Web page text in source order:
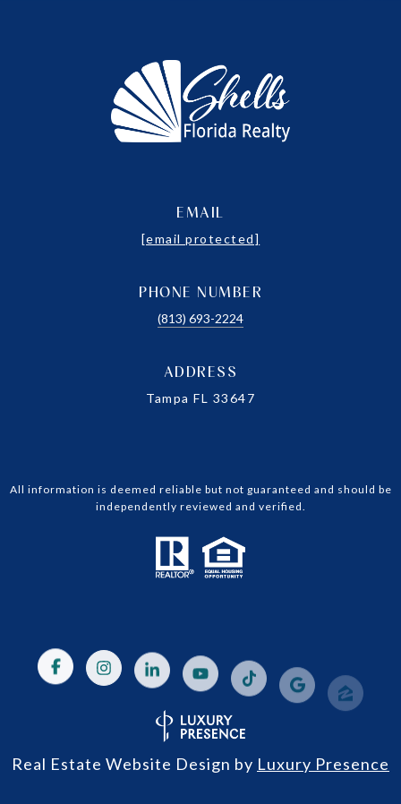
EMAIL
[email protected]
PHONE NUMBER
(813) 693-2224
ADDRESS
Tampa FL 33647
All information is deemed reliable but not guaranteed and should be
independently reviewed and verified.
Real Estate Website Design by Luxury Presence